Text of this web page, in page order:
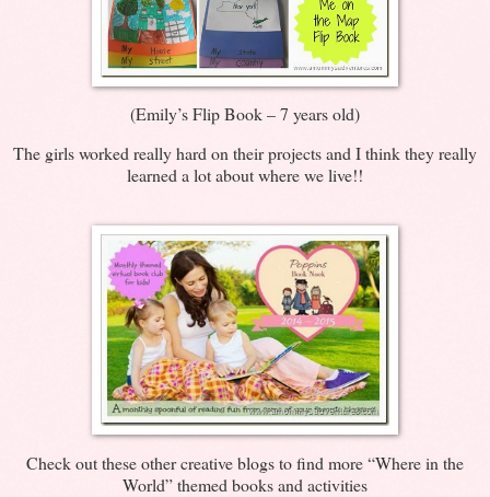
(Emily’s Flip Book – 7 years old)
The girls worked really hard on their projects and I think they really
learned a lot about where we live!!
Check out these other creative blogs to find more “Where in the
World” themed books and activities